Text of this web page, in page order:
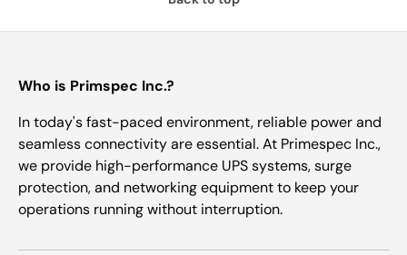
Who is Primspec Inc.?
In today's fast-paced environment, reliable power and
seamless connectivity are essential. At Primespec Inc.,
we provide high-performance UPS systems, surge
protection, and networking equipment to keep your
operations running without interruption.